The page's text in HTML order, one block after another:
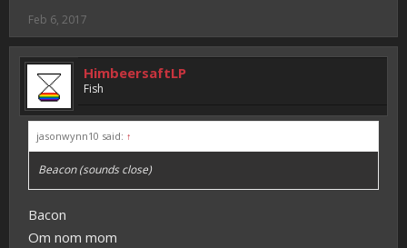
Feb 6, 2017
HimbeersaftLP
Fish
jasonwynn10 said: ↑
Beacon (sounds close)
Bacon
Om nom mom